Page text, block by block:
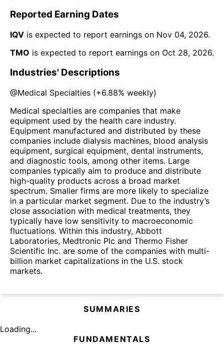
Reported Earning Dates
IQV is expected to report earnings on Nov 04, 2026.
TMO is expected to report earnings on Oct 28, 2026.
Industries' Descriptions
@Medical Specialties (+6.88% weekly)
Medical specialties are companies that make
equipment used by the health care industry.
Equipment manufactured and distributed by these
companies include dialysis machines, blood analysis
equipment, surgical equipment, dental instruments,
and diagnostic tools, among other items. Large
companies typically aim to produce and distribute
high-quality products across a broad market
spectrum. Smaller firms are more likely to specialize
in a particular market segment. Due to the industry’s
close association with medical treatments, they
typically have low sensitivity to macroeconomic
fluctuations. Within this industry, Abbott
Laboratories, Medtronic Plc and Thermo Fisher
Scientific Inc. are some of the companies with multi-
billion market capitalizations in the U.S. stock
markets.
SUMMARIES
Loading...
FUNDAMENTALS